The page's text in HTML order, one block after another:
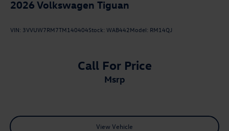
2026 Volkswagen Tiguan
VIN: 3VVUW7RM7TM140404Stock: WAB442Model: RM14QJ
Call For Price
msrp
View Vehicle